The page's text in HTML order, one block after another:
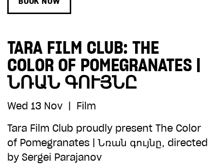
TARA FILM CLUB: THE
COLOR OF POMEGRANATES |
ՆՌԱՆ ԳՈՒՅՆԸ
Wed 13 Nov | Film
Tara Film Club proudly present The Color
of Pomegranates | Նռան գույնը, directed
by Sergei Parajanov